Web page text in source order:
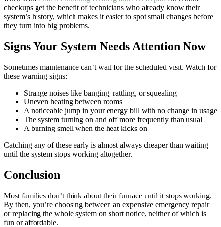
checkups get the benefit of technicians who already know their
system’s history, which makes it easier to spot small changes before
they turn into big problems.
Signs Your System Needs Attention Now
Sometimes maintenance can’t wait for the scheduled visit. Watch for
these warning signs:
Strange noises like banging, rattling, or squealing
Uneven heating between rooms
A noticeable jump in your energy bill with no change in usage
The system turning on and off more frequently than usual
A burning smell when the heat kicks on
Catching any of these early is almost always cheaper than waiting
until the system stops working altogether.
Conclusion
Most families don’t think about their furnace until it stops working.
By then, you’re choosing between an expensive emergency repair
or replacing the whole system on short notice, neither of which is
fun or affordable.